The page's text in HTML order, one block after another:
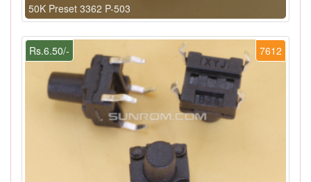
50K Preset 3362 P-503
7612
Rs.6.50/-